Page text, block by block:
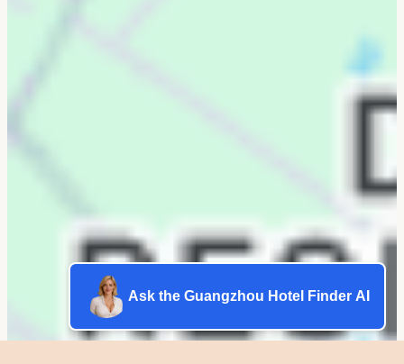
Ask the Guangzhou Hotel Finder AI